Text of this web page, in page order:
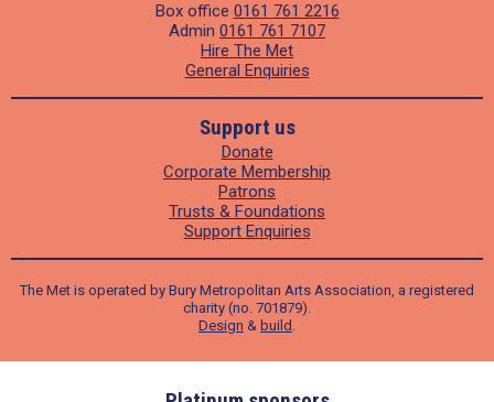
Box office 0161 761 2216
Admin 0161 761 7107
Hire The Met
General Enquiries
Support us
Donate
Corporate Membership
Patrons
Trusts & Foundations
Support Enquiries
The Met is operated by Bury Metropolitan Arts Association, a registered
charity (no. 701879).
Design & build .